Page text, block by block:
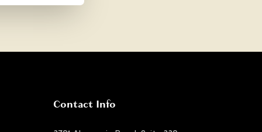
Contact Info